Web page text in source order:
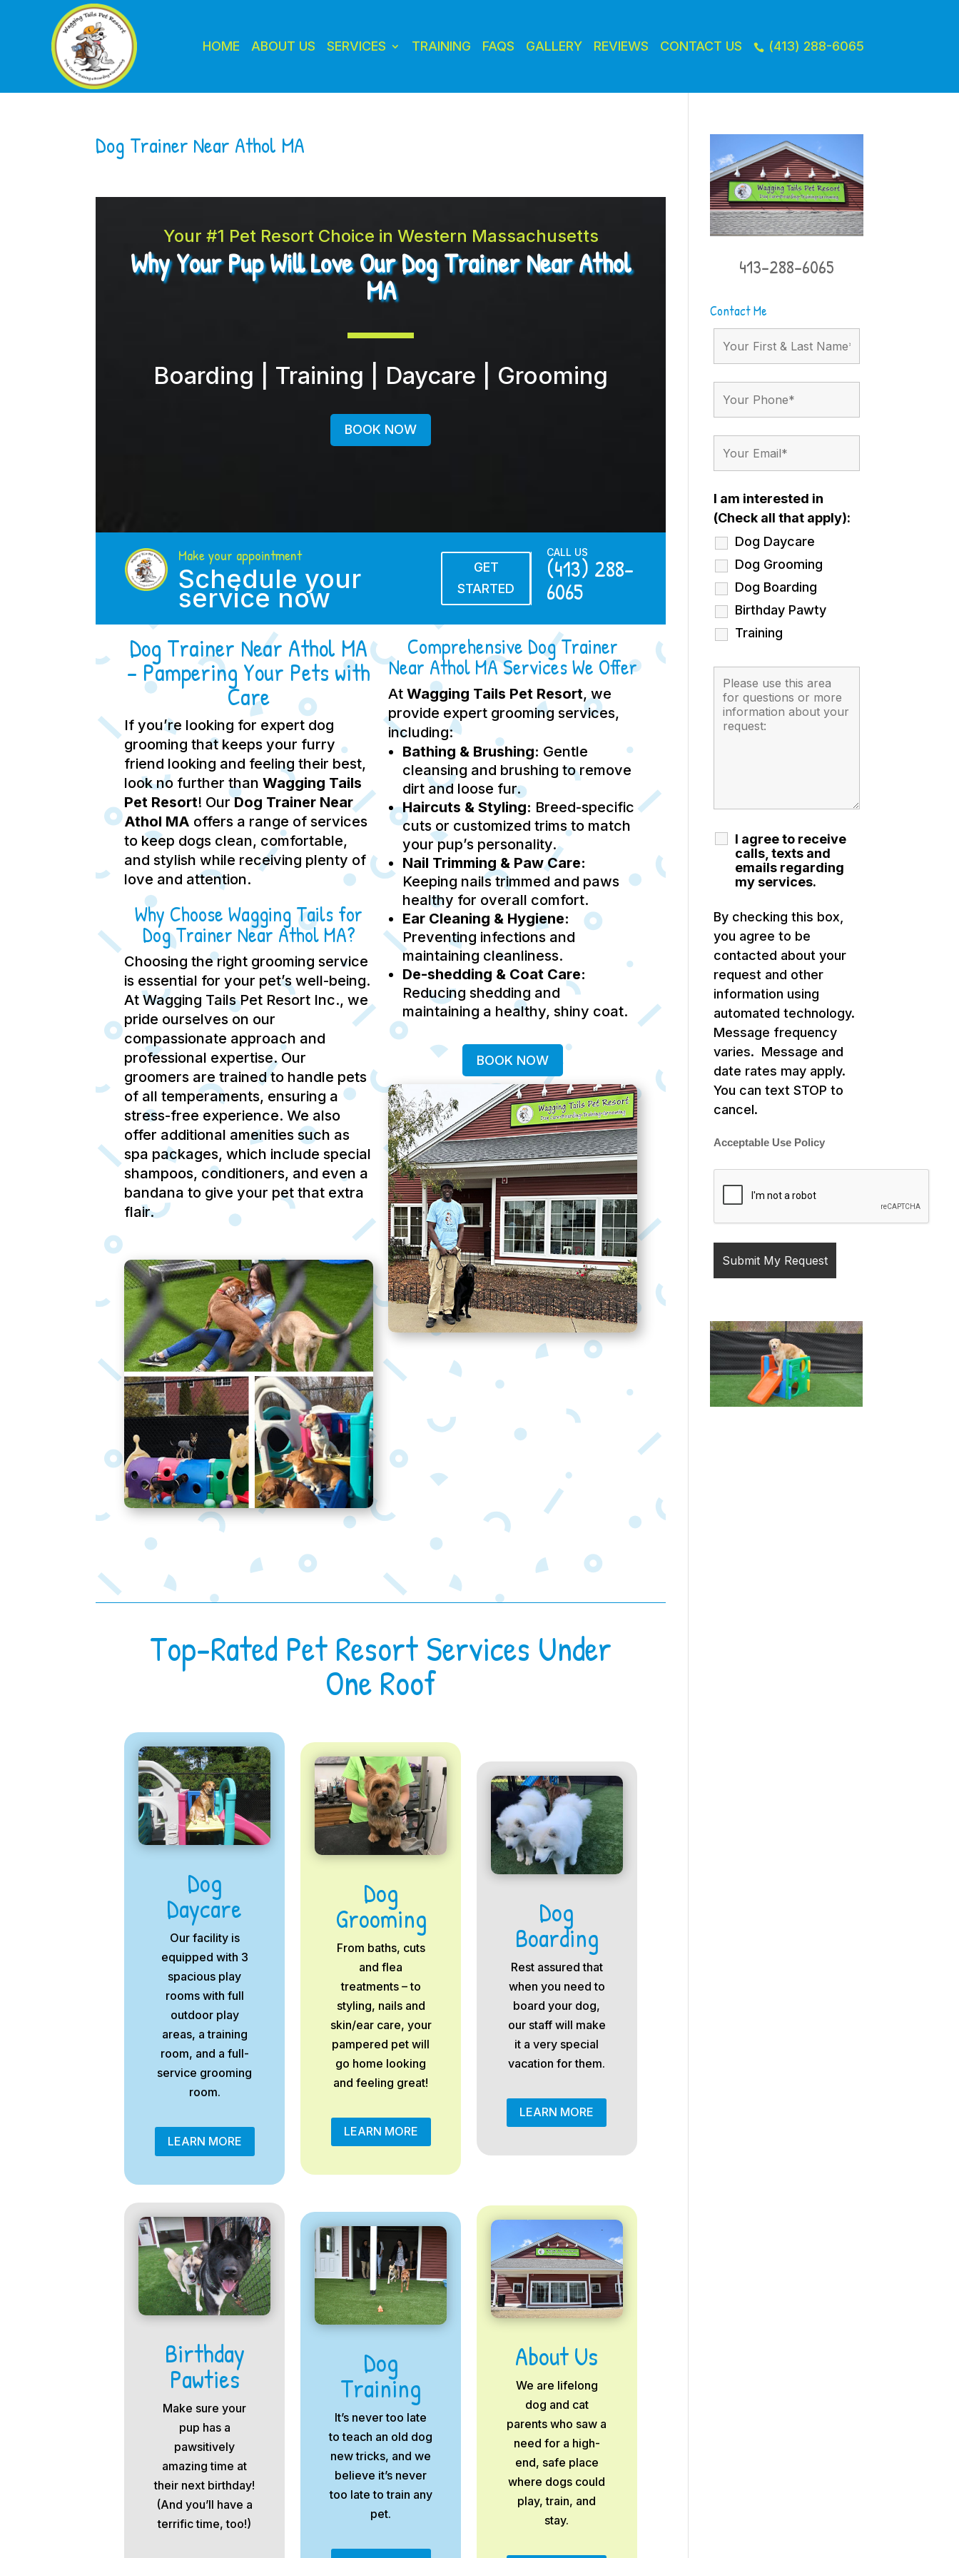
HOME ABOUT US SERVICES TRAINING FAQS GALLERY REVIEWS CONTACT US  (413) 288-6065
Dog Trainer Near Athol MA
Your #1 Pet Resort Choice in Western Massachusetts
Why Your Pup Will Love Our Dog Trainer Near Athol
MA
Boarding | Training | Daycare | Grooming
BOOK NOW
Make your appointment
Schedule your
service now
GET
STARTED
CALL US
(413) 288-
6065
Dog Trainer Near Athol MA
– Pampering Your Pets with
Care
If you’re looking for expert dog
grooming that keeps your furry
friend looking and feeling their best,
look no further thanWagging Tails
Pet Resort! OurDog Trainer Near
Athol MA offers a range of services
to keep dogs clean, comfortable,
and stylish while receiving plenty of
love and attention.
Why Choose Wagging Tails for
Dog Trainer Near Athol MA?
Choosing the right grooming service
is essential for your pet’s well-being.
At Wagging Tails Pet Resort Inc., we
pride ourselves on our
compassionate approach and
professional expertise. Our
groomers are trained to handle pets
of all temperaments, ensuring a
stress-free experience. We also
offer additional amenities such as
spa packages, which include special
shampoos, conditioners, and even a
bandana to give your pet that extra
flair.
Comprehensive Dog Trainer
Near Athol MA Services We Offer
AtWagging Tails Pet Resort, we
provide expert grooming services,
including:
Bathing & Brushing: Gentle
cleansing and brushing to remove
dirt and loose fur.
Haircuts & Styling: Breed-specific
cuts or customized trims to match
your pup’s personality.
Nail Trimming & Paw Care:
Keeping nails trimmed and paws
healthy for overall comfort.
Ear Cleaning & Hygiene:
Preventing infections and
maintaining cleanliness.
De-shedding & Coat Care:
Reducing shedding and
maintaining a healthy, shiny coat.
BOOK NOW
Top-Rated Pet Resort Services Under
One Roof
Dog
Daycare
Our facility is
equipped with 3
spacious play
rooms with full
outdoor play
areas, a training
room, and a full-
service grooming
room.
LEARN MORE
Dog
Grooming
From baths, cuts
and flea
treatments – to
styling, nails and
skin/ear care, your
pampered pet will
go home looking
and feeling great!
LEARN MORE
Dog
Boarding
Rest assured that
when you need to
board your dog,
our staff will make
it a very special
vacation for them.
LEARN MORE
Birthday
Pawties
Make sure your
pup has a
pawsitively
amazing time at
their next birthday!
(And you’ll have a
terrific time, too!)
Dog
Training
It’s never too late
to teach an old dog
new tricks, and we
believe it’s never
too late to train any
pet.
About Us
We are lifelong
dog and cat
parents who saw a
need for a high-
end, safe place
where dogs could
play, train, and
stay.
413-288-6065
Contact Me
I am interested in
(Check all that apply):
Dog Daycare
Dog Grooming
Dog Boarding
Birthday Pawty
Training
I agree to receive
calls, texts and
emails regarding
my services.
By checking this box,
you agree to be
contacted about your
request and other
information using
automated technology.
Message frequency
varies. Message and
date rates may apply.
You can text STOP to
cancel.
Acceptable Use Policy